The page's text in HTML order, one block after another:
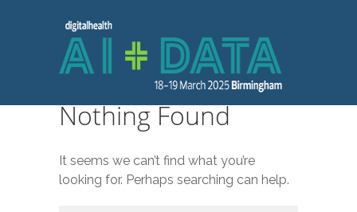
Nothing Found
It seems we can’t find what you’re
looking for. Perhaps searching can help.